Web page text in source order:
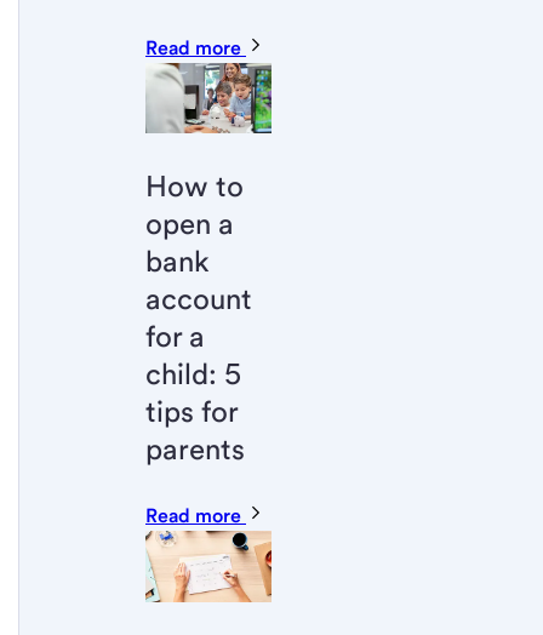
Read more
How to
open a
bank
account
for a
child: 5
tips for
parents
Read more